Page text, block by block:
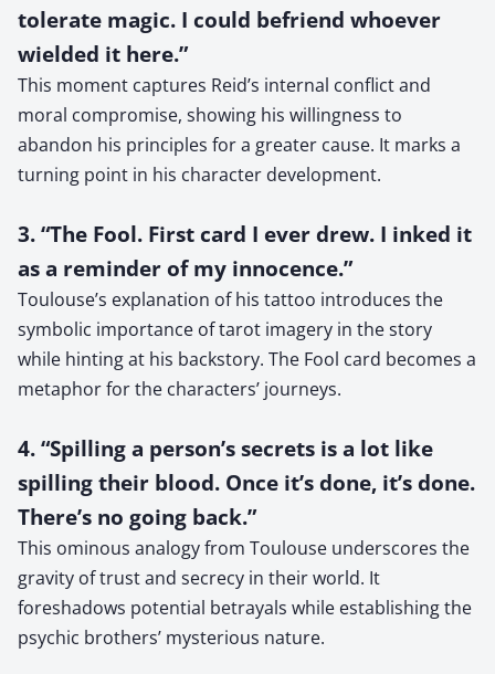
tolerate magic. I could befriend whoever
wielded it here.”
This moment captures Reid’s internal conflict and
moral compromise, showing his willingness to
abandon his principles for a greater cause. It marks a
turning point in his character development.
3. “The Fool. First card I ever drew. I inked it
as a reminder of my innocence.”
Toulouse’s explanation of his tattoo introduces the
symbolic importance of tarot imagery in the story
while hinting at his backstory. The Fool card becomes a
metaphor for the characters’ journeys.
4. “Spilling a person’s secrets is a lot like
spilling their blood. Once it’s done, it’s done.
There’s no going back.”
This ominous analogy from Toulouse underscores the
gravity of trust and secrecy in their world. It
foreshadows potential betrayals while establishing the
psychic brothers’ mysterious nature.